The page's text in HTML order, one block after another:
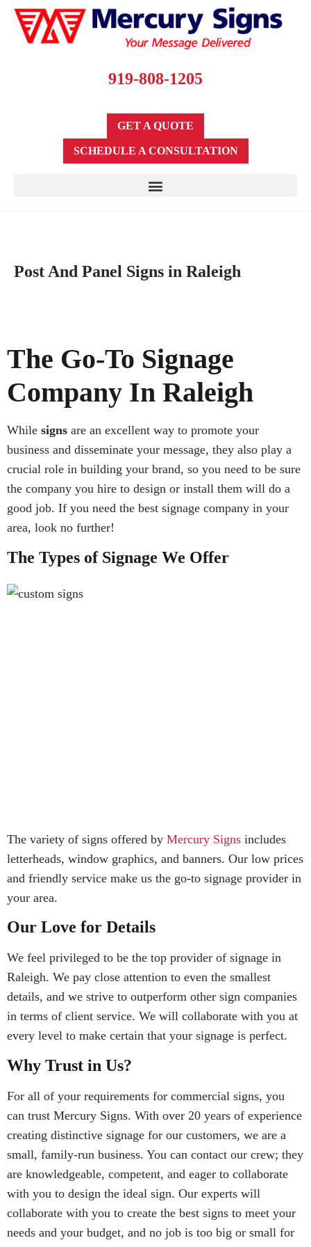
919-808-1205
GET A QUOTE
SCHEDULE A CONSULTATION
Post And Panel Signs in Raleigh
The Go-To Signage
Company In Raleigh
While signs are an excellent way to promote your
business and disseminate your message, they also play a
crucial role in building your brand, so you need to be sure
the company you hire to design or install them will do a
good job. If you need the best signage company in your
area, look no further!
The Types of Signage We Offer
The variety of signs offered by Mercury Signs includes
letterheads, window graphics, and banners. Our low prices
and friendly service make us the go-to signage provider in
your area.
Our Love for Details
We feel privileged to be the top provider of signage in
Raleigh. We pay close attention to even the smallest
details, and we strive to outperform other sign companies
in terms of client service. We will collaborate with you at
every level to make certain that your signage is perfect.
Why Trust in Us?
For all of your requirements for commercial signs, you
can trust Mercury Signs. With over 20 years of experience
creating distinctive signage for our customers, we are a
small, family-run business. You can contact our crew; they
are knowledgeable, competent, and eager to collaborate
with you to design the ideal sign. Our experts will
collaborate with you to create the best signs to meet your
needs and your budget, and no job is too big or small for